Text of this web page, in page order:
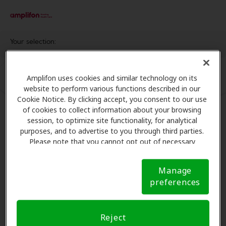
Amplifon uses cookies and similar technology on its
website to perform various functions described in our
Cookie Notice. By clicking accept, you consent to our use
of cookies to collect information about your browsing
session, to optimize site functionality, for analytical
purposes, and to advertise to you through third parties.
Please note that you cannot opt out of necessary
Notice (link here below). If you are using an opt-out
preference signal, we will honor that signal. Cookie
Manage
preferences
Reject
Your selection: